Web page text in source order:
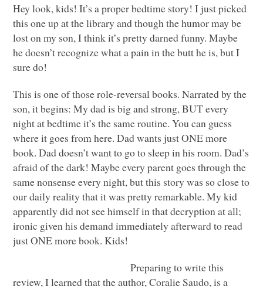
Hey look, kids! It’s a proper bedtime story! I just picked
this one up at the library and though the humor may be
lost on my son, I think it’s pretty darned funny. Maybe
he doesn’t recognize what a pain in the butt he is, but I
sure do!
This is one of those role-reversal books. Narrated by the
son, it begins: My dad is big and strong,BUTevery
night at bedtime it’s the same routine. You can guess
where it goes from here. Dad wants justONEmore
book. Dad doesn’t want to go to sleep in his room. Dad’s
afraid of the dark! Maybe every parent goes through the
same nonsense every night, but this story was so close to
our daily reality that it was pretty remarkable. My kid
apparently did not see himself in that decryption at all;
ironic given his demand immediately afterward to read
justONEmore book. Kids!
Preparing to write this
review, I learned that the author, Coralie Saudo, is a